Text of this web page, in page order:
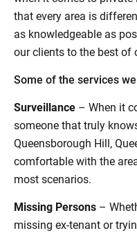
that every area is
as knowledgeable as
our clients to the best of
Some of the services
Surveillance – When it
someone that truly
Queensborough Hill,
comfortable with the
most scenarios.
Missing Persons –
missing ex-tenant or